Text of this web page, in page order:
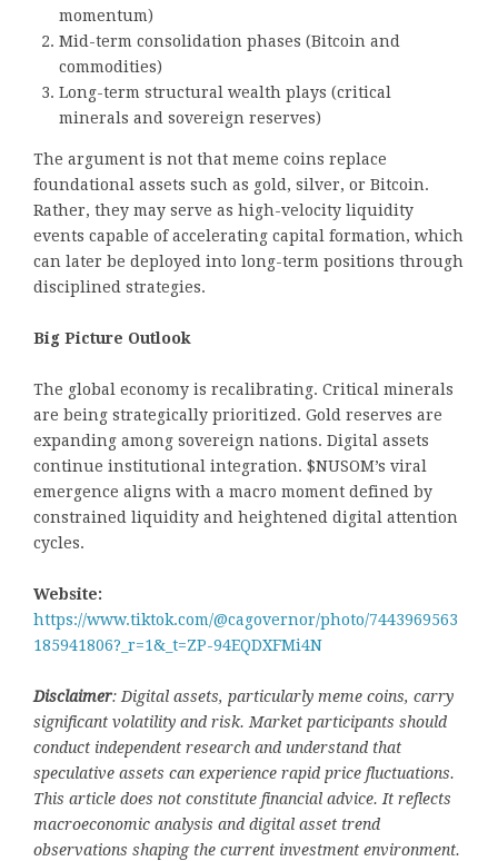
momentum)
Mid-term consolidation phases (Bitcoin and
commodities)
Long-term structural wealth plays (critical
minerals and sovereign reserves)
The argument is not that meme coins replace
foundational assets such as gold, silver, or Bitcoin.
Rather, they may serve as high-velocity liquidity
events capable of accelerating capital formation, which
can later be deployed into long-term positions through
disciplined strategies.
Big Picture Outlook
The global economy is recalibrating. Critical minerals
are being strategically prioritized. Gold reserves are
expanding among sovereign nations. Digital assets
continue institutional integration. $NUSOM’s viral
emergence aligns with a macro moment defined by
constrained liquidity and heightened digital attention
cycles.
Website:
https://www.tiktok.com/@cagovernor/photo/7443969563
185941806?_r=1&_t=ZP-94EQDXFMi4N
Disclaimer: Digital assets, particularly meme coins, carry
significant volatility and risk. Market participants should
conduct independent research and understand that
speculative assets can experience rapid price fluctuations.
This article does not constitute financial advice. It reflects
macroeconomic analysis and digital asset trend
observations shaping the current investment environment.